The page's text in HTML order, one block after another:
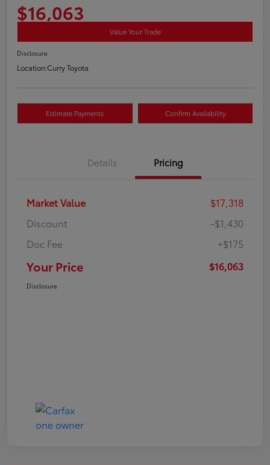
$16,063
Value Your Trade
Disclosure
Location:Curry Toyota
Estimate Payments Confirm Availability
Details Pricing
Market Value
$17,318
Discount
-$1,430
Doc Fee
+$175
Your Price $16,063
Disclosure